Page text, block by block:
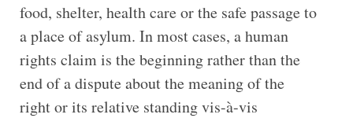
food, shelter, health care or the safe passage to
a place of asylum. In most cases, a human
rights claim is the beginning rather than the
end of a dispute about the meaning of the
right or its relative standing vis-à-vis